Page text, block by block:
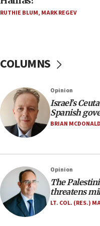
Israel Police: 24
incitement
IDF: Hezbollah
structures in
10:19
Netanyahu: Fallen
our finest sons’
09:39
Israeli FM’s official
years
09:15
Vance describes
‘pleasant but direct’
RUTHIE BLUM, MARK REGEV
COLUMNS
Opinion
Israel’s
Spanish
BRIAN MCDONALD
Opinion
The
threatens
LT. COL. (RES.)